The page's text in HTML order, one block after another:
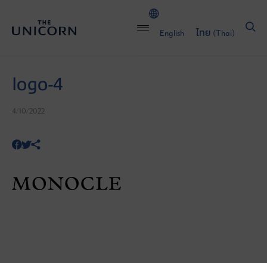
English ไทย (Thai)
logo-4
4/10/2022